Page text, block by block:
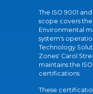
The ISO 9001
scope covers
Environmental
system's
Technology
Zones' Carol
maintains the
certifications.
These